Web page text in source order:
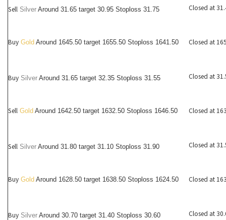
Sell Silver Around 31.65 target 30.95 Stoploss 31.75 Closed at
Buy Gold Around 1645.50 target 1655.50 Stoploss 1641.50 Closed at
Buy Silver Around 31.65 target 32.35 Stoploss 31.55 Closed at
Sell Gold Around 1642.50 target 1632.50 Stoploss 1646.50 Closed at
Sell Silver Around 31.80 target 31.10 Stoploss 31.90 Closed at
Buy Gold Around 1628.50 target 1638.50 Stoploss 1624.50 Closed at
Buy Silver Around 30.70 target 31.40 Stoploss 30.60 Closed at